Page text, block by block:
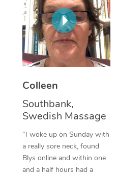
Colleen
Southbank,
Swedish Massage
“I woke up on Sunday with
a really sore neck, found
Blys online and within one
and a half hours had a